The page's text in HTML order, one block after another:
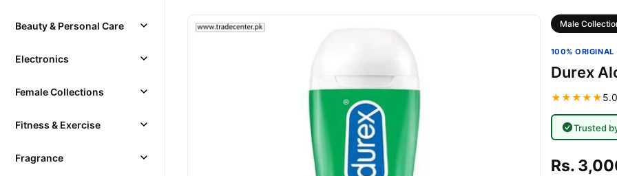
Beauty & Personal Care
Electronics
Female Collections
Fitness & Exercise
Fragrance
Male
100% ORIGINAL
Durex
★★★★★
Trusted
Rs.